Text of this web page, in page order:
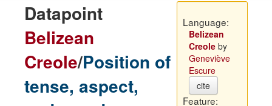
Datapoint
Belizean
Creole/Position of
tense, aspect,
Language:
Belizean
Creoleby
Geneviève
Escure
cite
Feature: